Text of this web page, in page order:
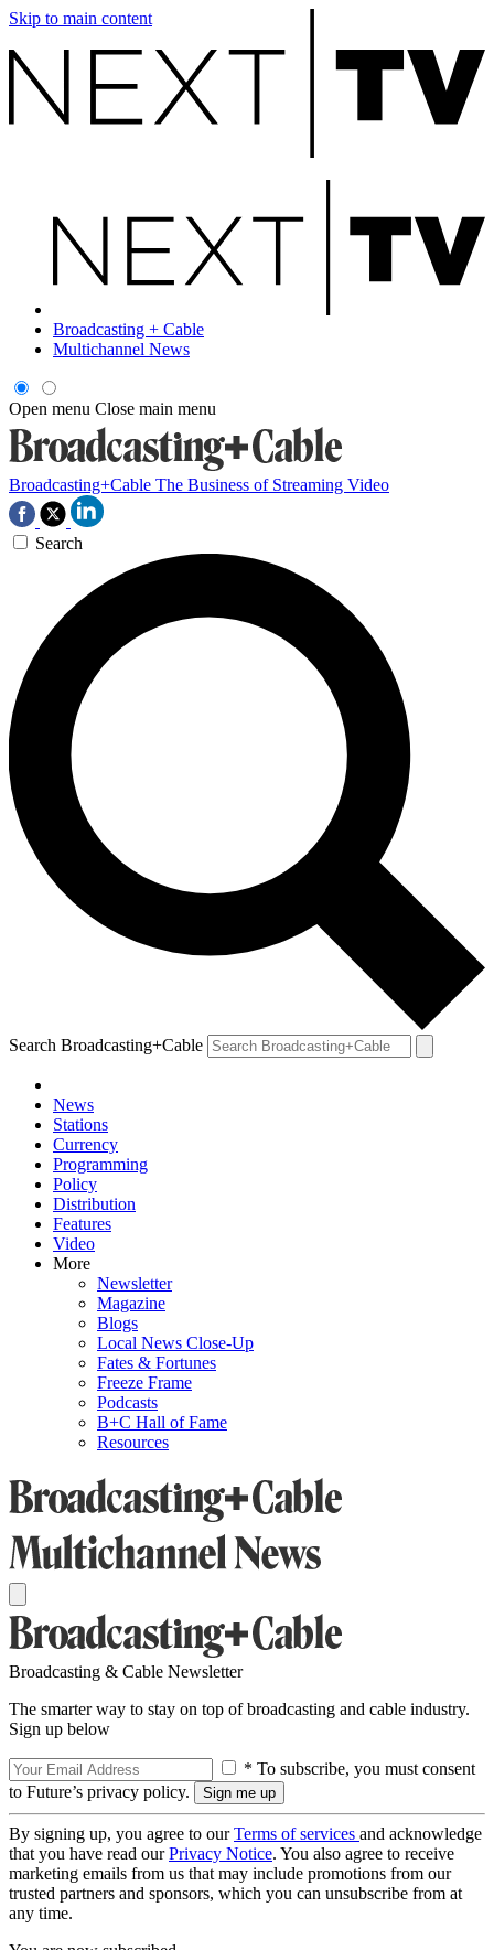
Skip to main content
Broadcasting + Cable
Multichannel News
Open menu Close main menu
Broadcasting+Cable The Business of Streaming Video
Search
Search Broadcasting+Cable
News
Stations
Currency
Programming
Policy
Distribution
Features
Video
More
Newsletter
Magazine
Blogs
Local News Close-Up
Fates & Fortunes
Freeze Frame
Podcasts
B+C Hall of Fame
Resources
Broadcasting & Cable Newsletter
The smarter way to stay on top of broadcasting and cable industry.
Sign up below
* To subscribe, you must consent
to Future’s privacy policy.
By signing up, you agree to ourTerms of services and acknowledge
that you have read ourPrivacy Notice. You also agree to receive
marketing emails from us that may include promotions from our
trusted partners and sponsors, which you can unsubscribe from at
any time.